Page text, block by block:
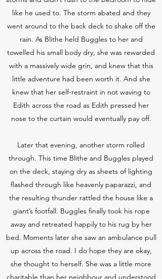
like he used to. The storm abated and they
went around to the back deck to shake off the
rain. As Blithe held Buggles to her and
towelled his small body dry, she was rewarded
with a massively wide grin, and knew that this
little adventure had been worth it. And she
knew that her self-restraint in not waving to
Edith across the road as Edith pressed her
nose to the curtain would eventually pay off.
Later that evening, another storm rolled
through. This time Blithe and Buggles played
on the deck, staying dry as sheets of lighting
flashed through like heavenly paparazzi, and
the resulting thunder rattled the house like a
giant’s footfall. Buggles finally took his rope
away and retreated happily to his rug by her
bed. Moments later she saw an ambulance pull
up across the road. I do hope they are okay,
she thought to herself. She was a little more
charitable than her neighbour and understood